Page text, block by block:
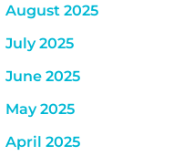
August 2025
July 2025
June 2025
May 2025
April 2025